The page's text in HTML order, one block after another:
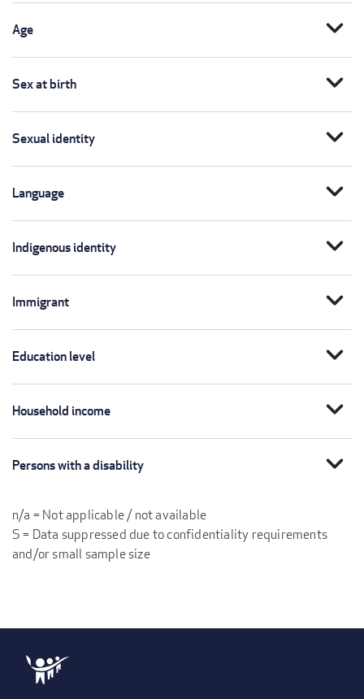
Age expand_more
Sex at birth expand_more
Sexual identity expand_more
Language expand_more
Indigenous identity expand_more
Immigrant expand_more
Education level expand_more
Household income expand_more
Persons with a disability expand_more
n/a = Not applicable / not available
S = Data suppressed due to confidentiality requirements
and/or small sample size